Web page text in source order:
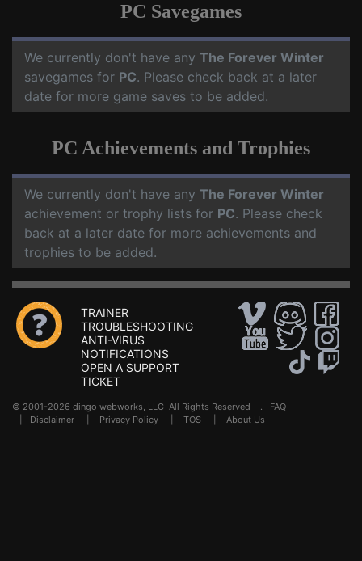
PC Savegames
We currently don't have any The Forever Winter
savegames for PC. Please check back at a later
date for more game saves to be added.
PC Achievements and Trophies
We currently don't have any The Forever Winter
achievement or trophy lists for PC. Please check
back at a later date for more achievements and
trophies to be added.
TRAINER
TROUBLESHOOTING
ANTI-VIRUS
NOTIFICATIONS
OPEN A SUPPORT
TICKET
© 2001-2026 dingo webworks, LLC All Rights Reserved . FAQ
Disclaimer Privacy Policy TOS About Us